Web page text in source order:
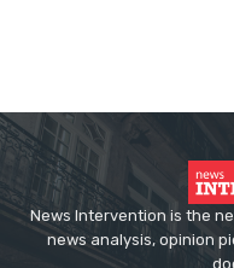
News Intervention is the
news analysis, opinion